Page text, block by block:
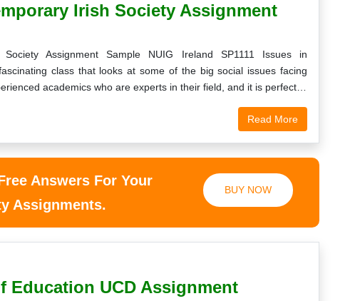
Irish Society Assignment
Assignment Sample NUIG Ireland SP1111 Issues in
class that looks at some of the big social issues facing
academics who are experts in their field, and it is perfect…
Read More
Answers For Your
Assignments.
BUY NOW
Education UCD Assignment